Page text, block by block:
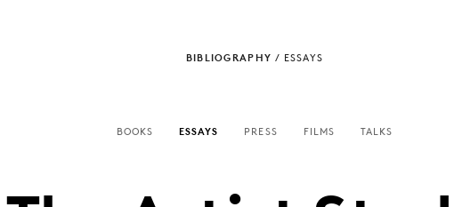
BIBLIOGRAPHY / ESSAYS
BOOKS ESSAYS PRESS FILMS TALKS